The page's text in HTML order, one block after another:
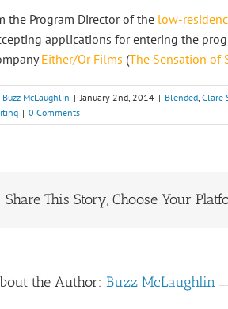
the Program Director of the low-
applications for entering the
Either/Or Films (The Sensation of
Buzz McLaughlin | January 2nd, 2014 | Blended Clare
| 0 Comments
Share This Story, Choose Your
the Author: Buzz McLaughlin